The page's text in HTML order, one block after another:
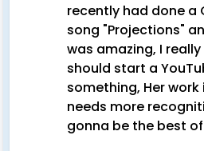
recently had done a
song "Projections"
was amazing, I
should start a
something, Her
needs more
gonna be the best